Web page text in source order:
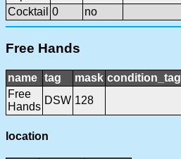
Cocktail 0 no
Free Hands
name tag mask condition_tag
Free
Hands
DSW 128
location